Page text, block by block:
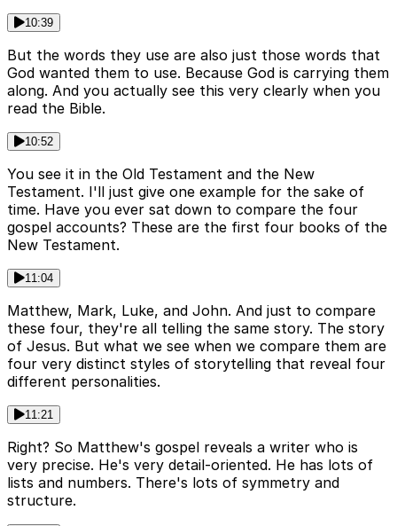
10:39
But the words they use are also just those words that
God wanted them to use. Because God is carrying them
along. And you actually see this very clearly when you
read the Bible.
10:52
You see it in the Old Testament and the New
Testament. I'll just give one example for the sake of
time. Have you ever sat down to compare the four
gospel accounts? These are the first four books of the
New Testament.
11:04
Matthew, Mark, Luke, and John. And just to compare
these four, they're all telling the same story. The story
of Jesus. But what we see when we compare them are
four very distinct styles of storytelling that reveal four
different personalities.
11:21
Right? So Matthew's gospel reveals a writer who is
very precise. He's very detail-oriented. He has lots of
lists and numbers. There's lots of symmetry and
structure.